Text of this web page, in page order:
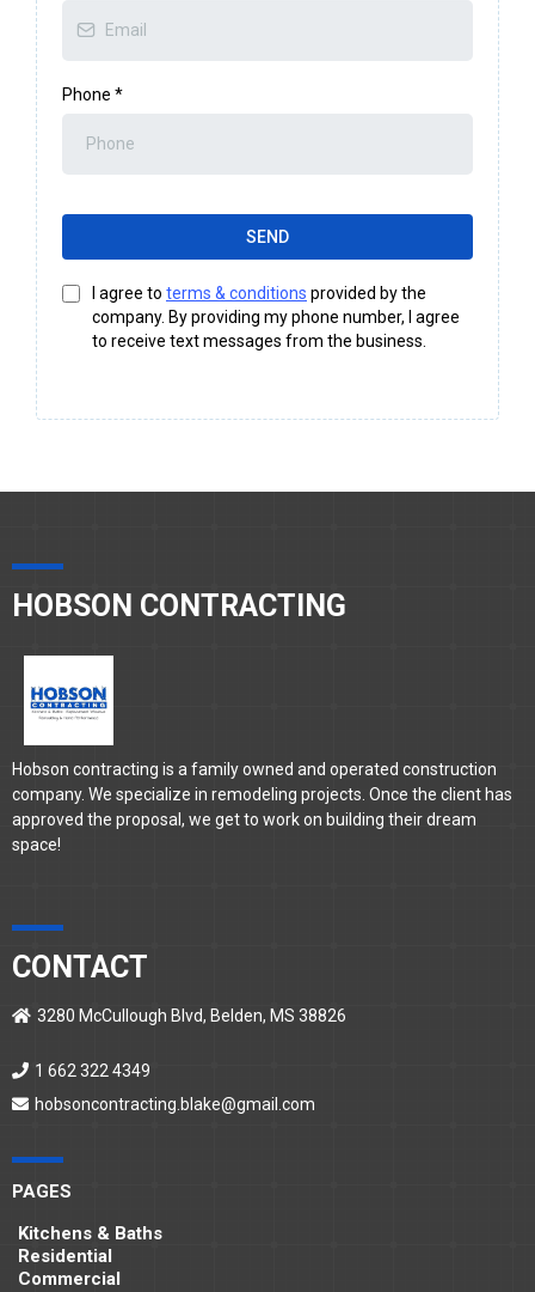
Phone *
SEND
I agree to terms & conditions provided by the
company. By providing my phone number, I agree
to receive text messages from the business.
HOBSON CONTRACTING
Hobson contracting is a family owned and operated construction
company. We specialize in remodeling projects. Once the client has
approved the proposal, we get to work on building their dream
space!
CONTACT
3280 McCullough Blvd, Belden, MS 38826
1 662 322 4349
hobsoncontracting.blake@gmail.com
PAGES
Kitchens & Baths
Residential
Commercial